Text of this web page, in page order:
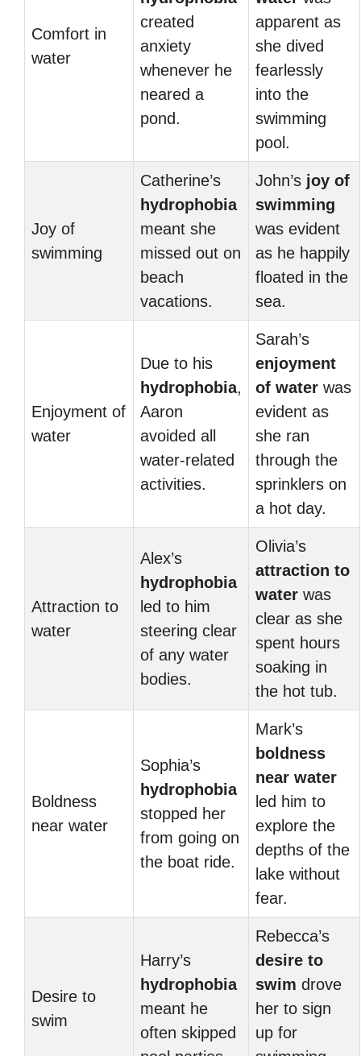
Comfort in
water
created
anxiety
whenever he
neared a
pond.
apparent as
she dived
fearlessly
into the
swimming
pool.
Joy of
swimming
Catherine’s
hydrophobia
meant she
missed out on
beach
vacations.
John’s joy of
swimming
was evident
as he happily
floated in the
sea.
Enjoyment of
water
Due to his
hydrophobia,
Aaron
avoided all
water-related
activities.
Sarah’s
enjoyment
of water was
evident as
she ran
through the
sprinklers on
a hot day.
Attraction to
water
Alex’s
hydrophobia
led to him
steering clear
of any water
bodies.
Olivia’s
attraction to
water was
clear as she
spent hours
soaking in
the hot tub.
Boldness
near water
Sophia’s
hydrophobia
stopped her
from going on
the boat ride.
Mark’s
boldness
near water
led him to
explore the
depths of the
lake without
fear.
Desire to
swim
Harry’s
hydrophobia
meant he
often skipped
Rebecca’s
desire to
swim drove
her to sign
up for